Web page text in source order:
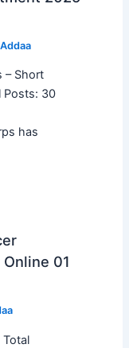
– Short
Posts: 30
has
01